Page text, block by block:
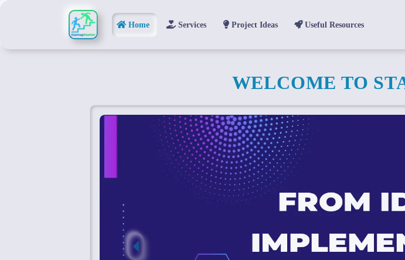
Home Services Project Ideas Useful Resources
WELCOME TO
Previous